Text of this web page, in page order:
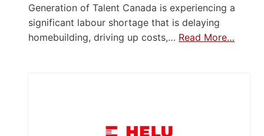
Generation of Talent Canada is experiencing a
significant labour shortage that is delaying
homebuilding, driving up costs,… Read More…